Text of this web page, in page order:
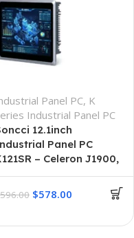
Panel PC, K
Industrial Panel PC
12.1inch
Panel PC
– Celeron J1900,
596.00 $578.00